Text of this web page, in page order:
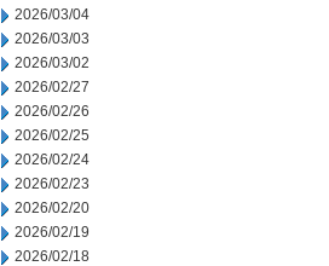
2026/03/04
2026/03/03
2026/03/02
2026/02/27
2026/02/26
2026/02/25
2026/02/24
2026/02/23
2026/02/20
2026/02/19
2026/02/18